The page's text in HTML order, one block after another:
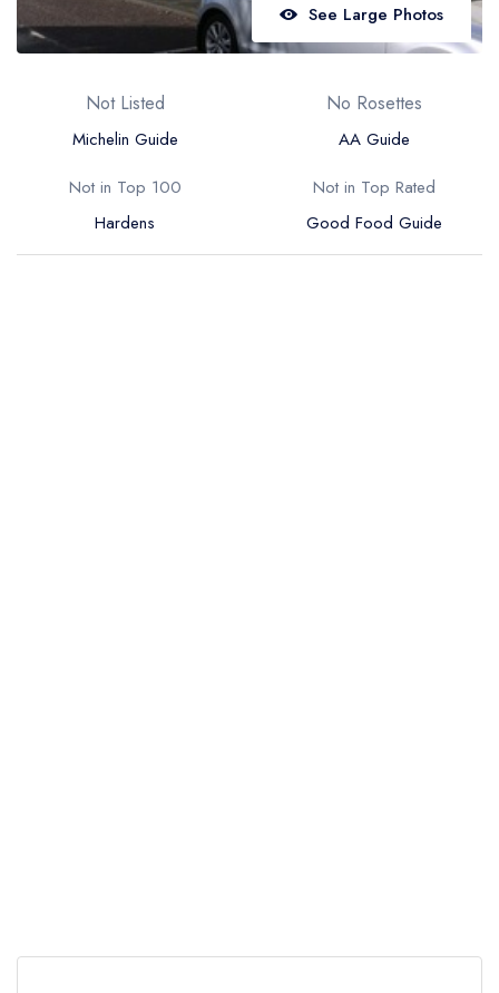
Best restaurants by cuisine
See Large Photos
Not Listed
Michelin Guide
No Rosettes
AA Guide
Not in Top 100
Hardens
Not in Top Rated
Good Food Guide